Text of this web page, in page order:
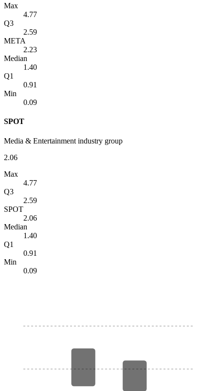
Max
4.77
Q3
2.59
META
2.23
Median
1.40
Q1
0.91
Min
0.09
SPOT
Media & Entertainment industry group
2.06
Max
4.77
Q3
2.59
SPOT
2.06
Median
1.40
Q1
0.91
Min
0.09